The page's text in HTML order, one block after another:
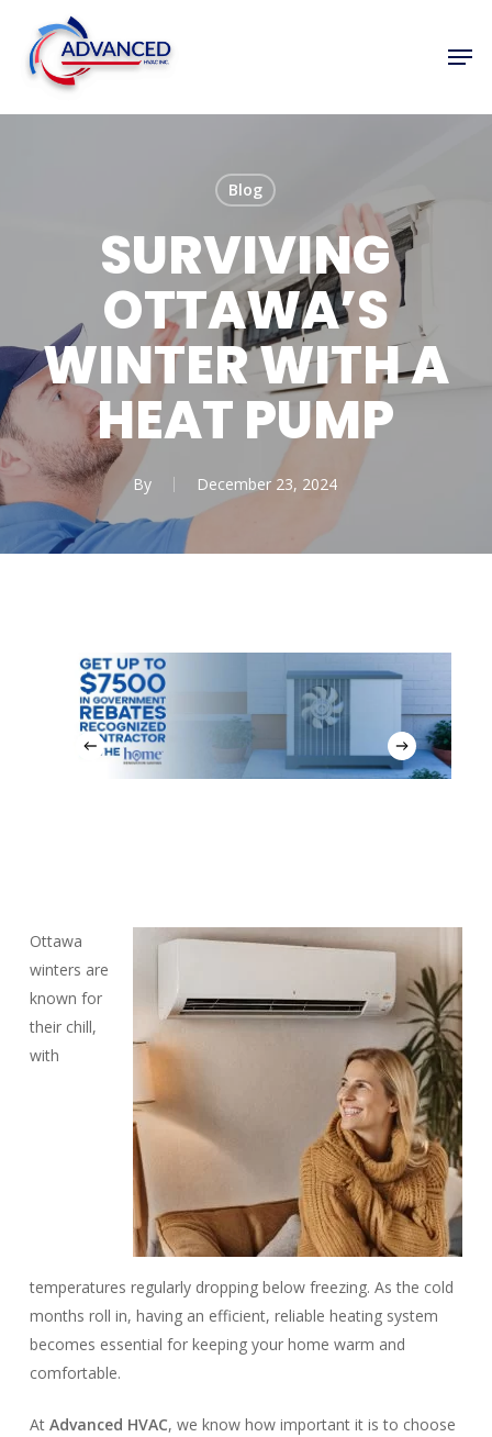
main
Blog
SURVIVING
OTTAWA’S
WINTER WITH A
HEAT PUMP
By December 23, 2024
Ottawa
winters are
known for
their chill,
with
temperatures regularly dropping below freezing. As the cold
months roll in, having an efficient, reliable heating system
becomes essential for keeping your home warm and
comfortable.
At Advanced HVAC, we know how important it is to choose
Close